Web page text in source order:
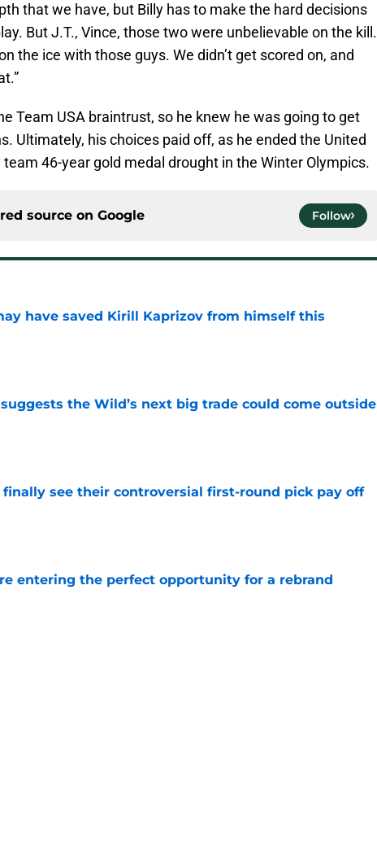
that we have, but Billy has to make the hard decisions
But J.T., Vince, those two were unbelievable on the kill.
the ice with those guys. We didn’t get scored on, and
Team USA braintrust, so he knew he was going to get
Ultimately, his choices paid off, as he ended the United
46-year gold medal drought in the Winter Olympics.
source on Google Follow
have saved Kirill Kaprizov from himself this
Date
the Wild’s next big trade could come outside
Date
see their controversial first-round pick pay off
entering the perfect opportunity for a rebrand
Date